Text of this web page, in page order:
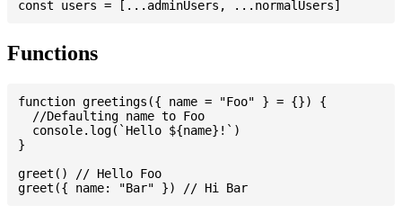
Functions
function greetings({ name = "Foo" } = {}) {
  //Defaulting name to Foo
  console.log(`Hello ${name}!`)
}
greet() // Hello Foo